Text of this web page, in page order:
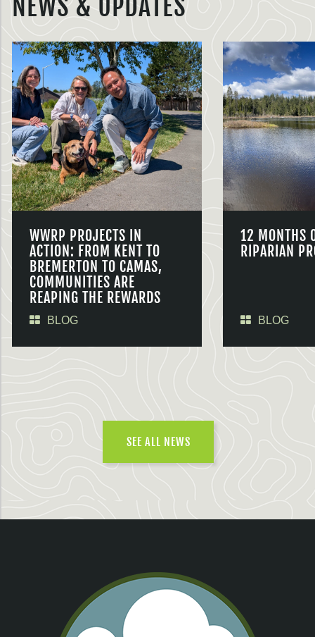
NEWS & UPDATES
WWRP PROJECTS IN
ACTION: FROM KENT TO
BREMERTON TO CAMAS,
COMMUNITIES ARE
REAPING THE REWARDS
BLOG
12 MONTHS
RIPARIAN
BLOG
SEE ALL NEWS